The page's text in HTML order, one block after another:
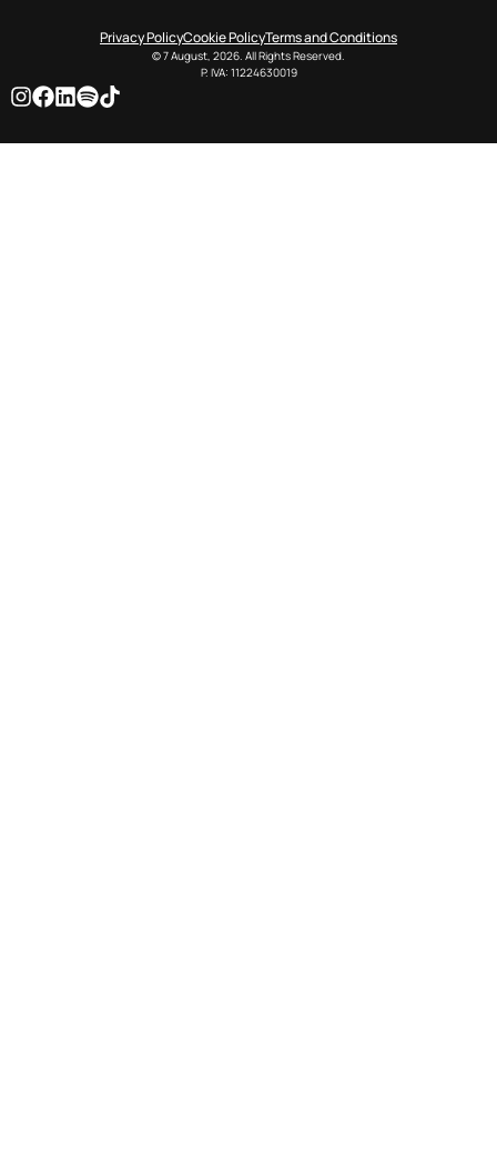
Privacy PolicyCookie PolicyTerms and Conditions
© 7 August, 2026. All Rights Reserved.
P. IVA: 11224630019